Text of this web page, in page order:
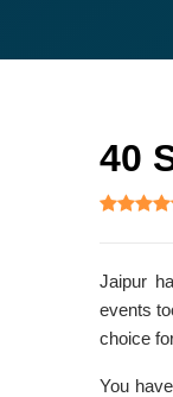
40
Jaipur
events
choice
You